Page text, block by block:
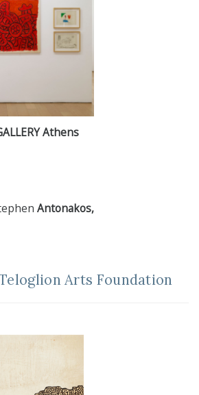
Athens
Antonakos,
Arts Foundation